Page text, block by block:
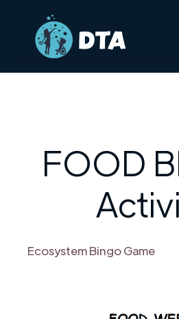
FOOD
Ecosystem Bingo Game